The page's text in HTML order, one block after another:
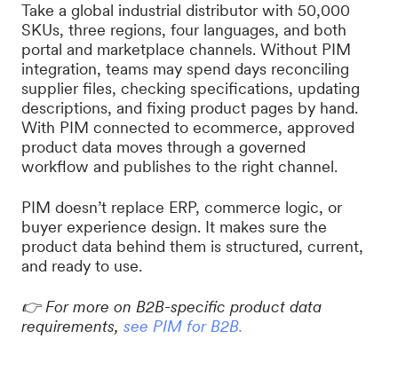
Take a global industrial distributor with 50,000
SKUs, three regions, four languages, and both
portal and marketplace channels. Without PIM
integration, teams may spend days reconciling
supplier files, checking specifications, updating
descriptions, and fixing product pages by hand.
With PIM connected to ecommerce, approved
product data moves through a governed
workflow and publishes to the right channel.
PIM doesn’t replace ERP, commerce logic, or
buyer experience design. It makes sure the
product data behind them is structured, current,
and ready to use.
👉 For more on B2B-specific product data
requirements, see PIM for B2B.